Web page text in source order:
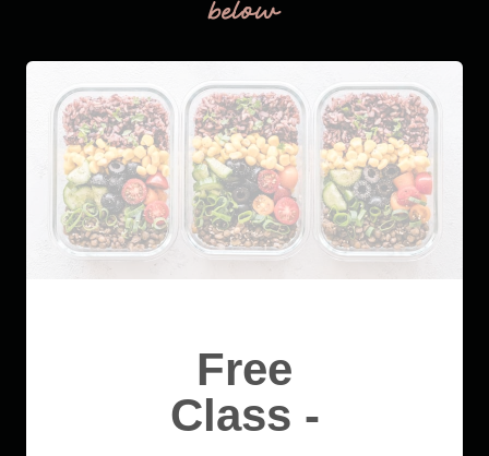
below
Free
Class -